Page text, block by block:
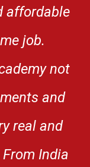
affordable
job.
not
and
real and
India